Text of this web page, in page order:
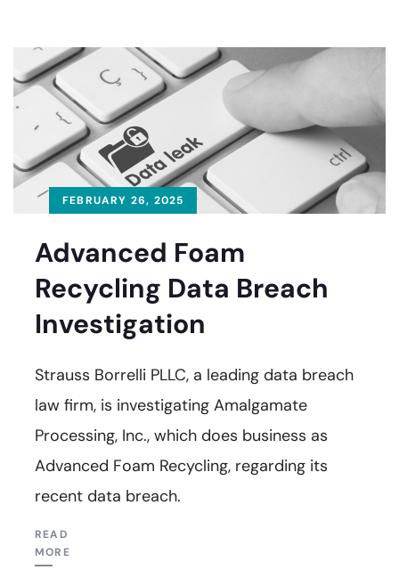
FEBRUARY 26, 2025
Advanced Foam
Recycling Data Breach
Investigation
Strauss Borrelli PLLC, a leading data breach
law firm, is investigating Amalgamate
Processing, Inc., which does business as
Advanced Foam Recycling, regarding its
recent data breach.
READ
MORE